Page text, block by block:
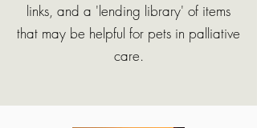
links, and a 'lending library' of items
that may be helpful for pets in palliative
care.